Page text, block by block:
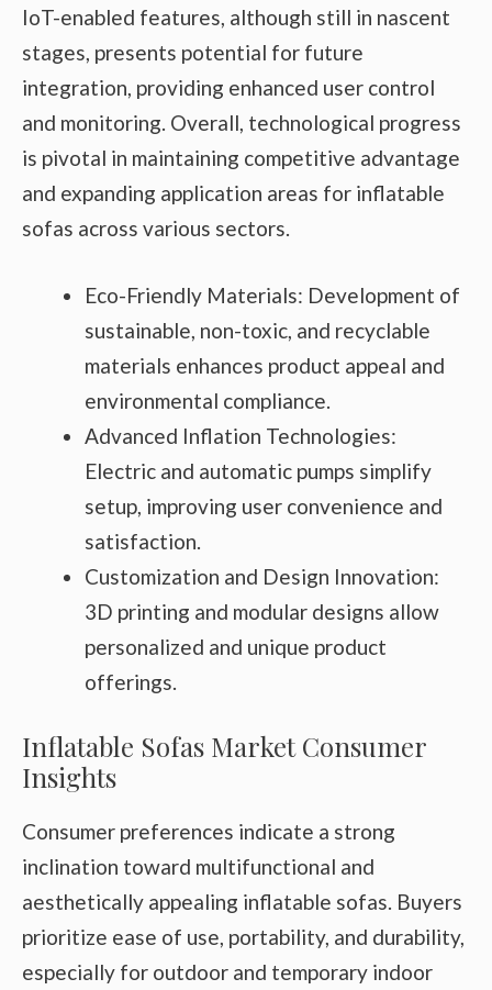
IoT-enabled features, although still in nascent
stages, presents potential for future
integration, providing enhanced user control
and monitoring. Overall, technological progress
is pivotal in maintaining competitive advantage
and expanding application areas for inflatable
sofas across various sectors.
Eco-Friendly Materials: Development of
sustainable, non-toxic, and recyclable
materials enhances product appeal and
environmental compliance.
Advanced Inflation Technologies:
Electric and automatic pumps simplify
setup, improving user convenience and
satisfaction.
Customization and Design Innovation:
3D printing and modular designs allow
personalized and unique product
offerings.
Inflatable Sofas Market Consumer
Insights
Consumer preferences indicate a strong
inclination toward multifunctional and
aesthetically appealing inflatable sofas. Buyers
prioritize ease of use, portability, and durability,
especially for outdoor and temporary indoor